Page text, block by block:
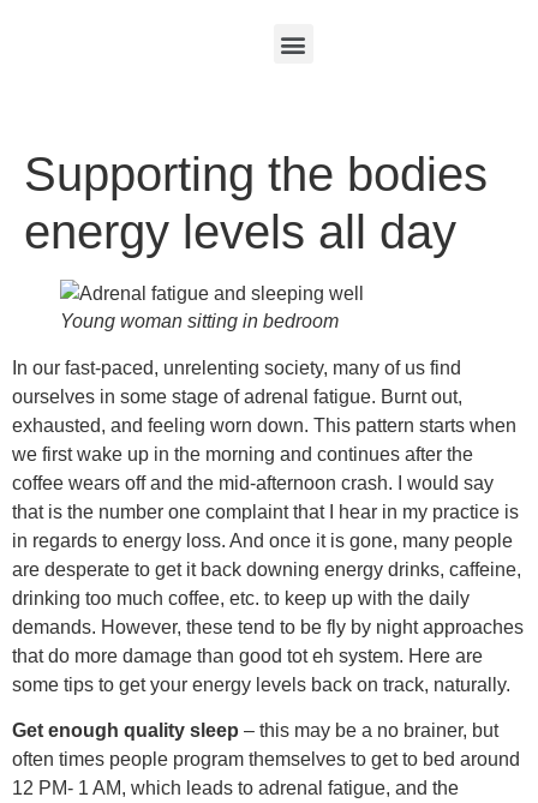
Supporting the bodies
energy levels all day
Young woman sitting in bedroom
In our fast-paced, unrelenting society, many of us find
ourselves in some stage of adrenal fatigue. Burnt out,
exhausted, and feeling worn down. This pattern starts when
we first wake up in the morning and continues after the
coffee wears off and the mid-afternoon crash. I would say
that is the number one complaint that I hear in my practice is
in regards to energy loss. And once it is gone, many people
are desperate to get it back downing energy drinks, caffeine,
drinking too much coffee, etc. to keep up with the daily
demands. However, these tend to be fly by night approaches
that do more damage than good tot eh system. Here are
some tips to get your energy levels back on track, naturally.
Get enough quality sleep – this may be a no brainer, but
often times people program themselves to get to bed around
12 PM- 1 AM, which leads to adrenal fatigue, and the